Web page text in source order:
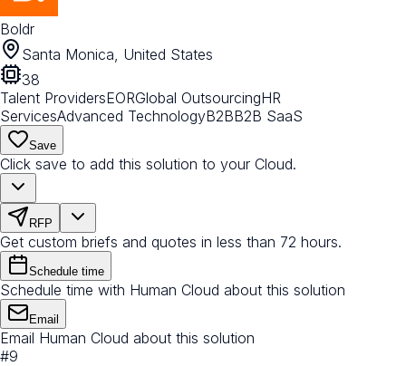
Boldr
Santa Monica, United States
38
Talent ProvidersEORGlobal OutsourcingHR
ServicesAdvanced TechnologyB2BB2B SaaS
Save
Click save to add this solution to your Cloud.
RFP
Get custom briefs and quotes in less than 72 hours.
Schedule time
Schedule time with Human Cloud about this solution
Email
Email Human Cloud about this solution
#9